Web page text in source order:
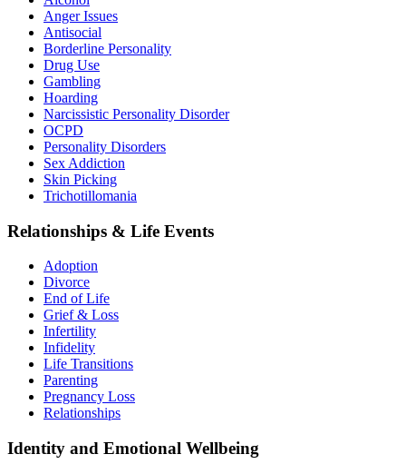
Anger Issues
Antisocial
Borderline Personality
Drug Use
Gambling
Hoarding
Narcissistic Personality Disorder
OCPD
Personality Disorders
Sex Addiction
Skin Picking
Trichotillomania
Relationships & Life Events
Adoption
Divorce
End of Life
Grief & Loss
Infertility
Infidelity
Life Transitions
Parenting
Pregnancy Loss
Relationships
Identity and Emotional Wellbeing